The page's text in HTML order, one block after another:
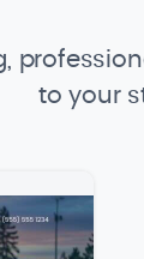
to your